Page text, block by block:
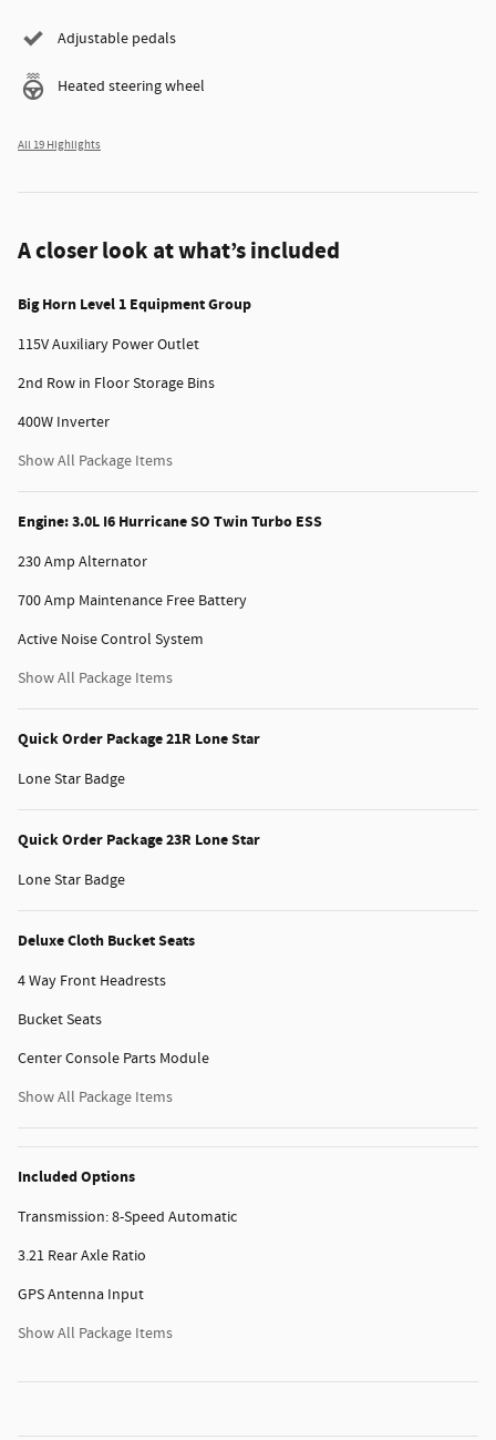
Adjustable pedals
Heated steering wheel
All 19 Highlights
A closer look at what’s included
Big Horn Level 1 Equipment Group
115V Auxiliary Power Outlet
2nd Row in Floor Storage Bins
400W Inverter
Show All Package Items
Engine: 3.0L I6 Hurricane SO Twin Turbo ESS
230 Amp Alternator
700 Amp Maintenance Free Battery
Active Noise Control System
Show All Package Items
Quick Order Package 21R Lone Star
Lone Star Badge
Quick Order Package 23R Lone Star
Lone Star Badge
Deluxe Cloth Bucket Seats
4 Way Front Headrests
Bucket Seats
Center Console Parts Module
Show All Package Items
Included Options
Transmission: 8-Speed Automatic
3.21 Rear Axle Ratio
GPS Antenna Input
Show All Package Items